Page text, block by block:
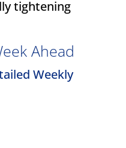
tightening
Ahead
Weekly